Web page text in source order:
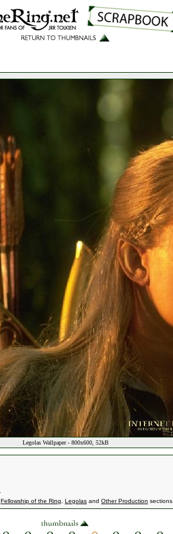
Legolas Wallpaper - 800x600, 52kB
Fellowship of the Ring Legolas and Other Production sections.